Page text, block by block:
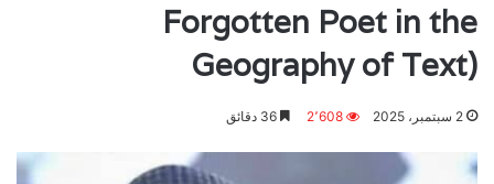
Forgotten Poet in the
Geography of Text)
2 سبتمبر، 2025 2٬608